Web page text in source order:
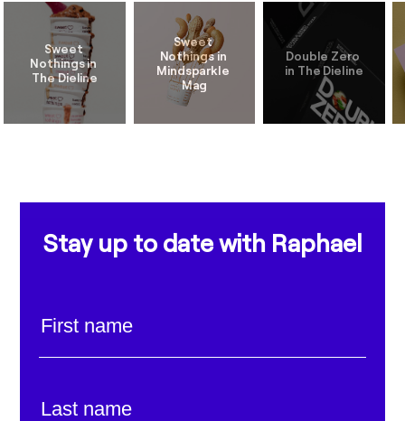
Sweet
Nothings in
Sweet
Nothings in
Mindsparkle
Double Zero
Stay up to date with Raphael